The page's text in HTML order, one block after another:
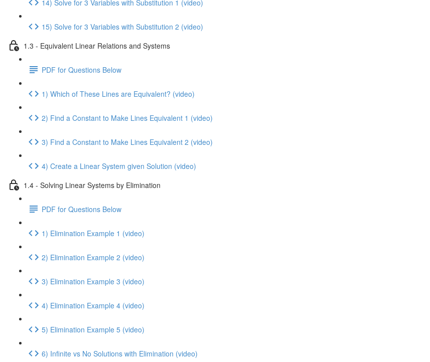
14) Solve for 3 Variables with Substitution 1 (video)
15) Solve for 3 Variables with Substitution 2 (video)
1.3 - Equivalent Linear Relations and Systems
PDF for Questions Below
1) Which of These Lines are Equivalent? (video)
2) Find a Constant to Make Lines Equivalent 1 (video)
3) Find a Constant to Make Lines Equivalent 2 (video)
4) Create a Linear System given Solution (video)
1.4 - Solving Linear Systems by Elimination
PDF for Questions Below
1) Elimination Example 1 (video)
2) Elimination Example 2 (video)
3) Elimination Example 3 (video)
4) Elimination Example 4 (video)
5) Elimination Example 5 (video)
6) Infinite vs No Solutions with Elimination (video)